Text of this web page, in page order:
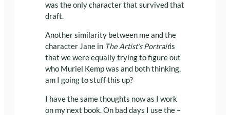
was the only character that survived that
draft.
Another similarity between me and the
character Jane in The Artist’s Portraitis
that we were equally trying to figure out
who Muriel Kemp was and both thinking,
am I going to stuff this up?
I have the same thoughts now as I work
on my next book. On bad days I use the –